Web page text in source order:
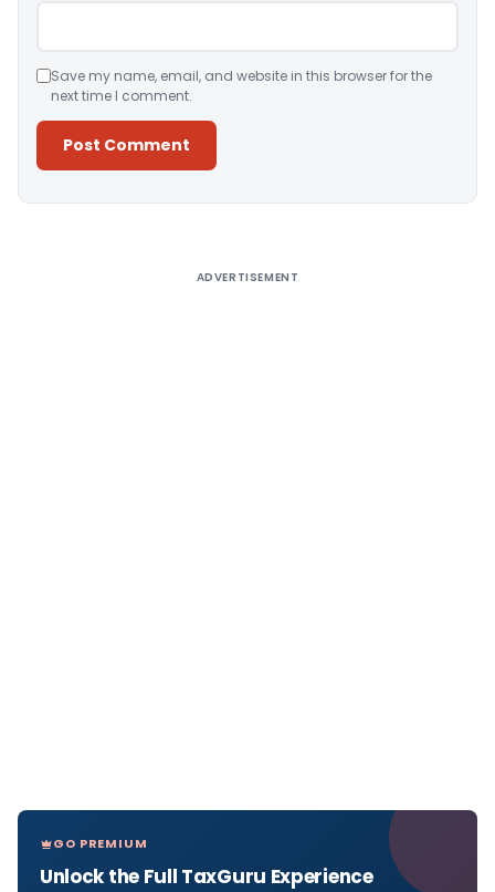
Save my name, email, and website in this browser for the
next time I comment.
ADVERTISEMENT
GO PREMIUM
Unlock the Full TaxGuru Experience